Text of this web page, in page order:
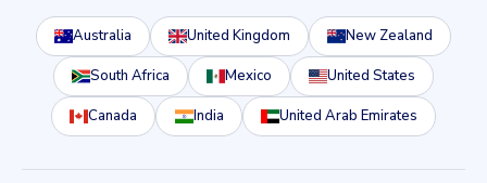
Australia United Kingdom New Zealand
South Africa Mexico United States
Canada India United Arab Emirates